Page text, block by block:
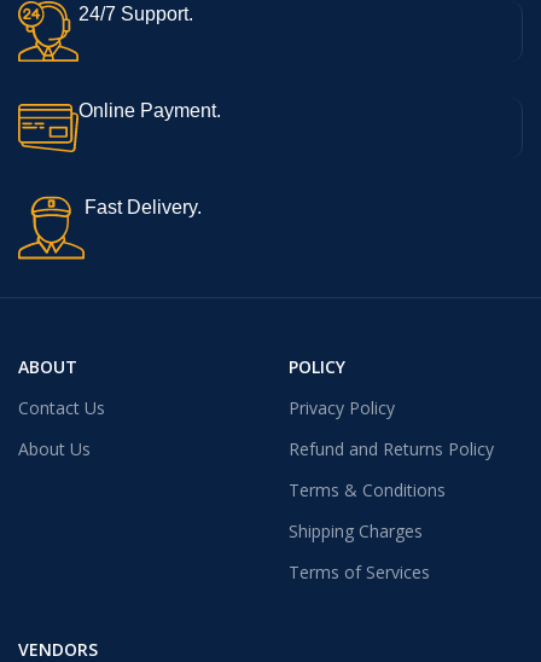
24/7 Support.
Online Payment.
Fast Delivery.
ABOUT
Contact Us
About Us
POLICY
Privacy Policy
Refund and Returns Policy
Terms & Conditions
Shipping Charges
Terms of Services
VENDORS